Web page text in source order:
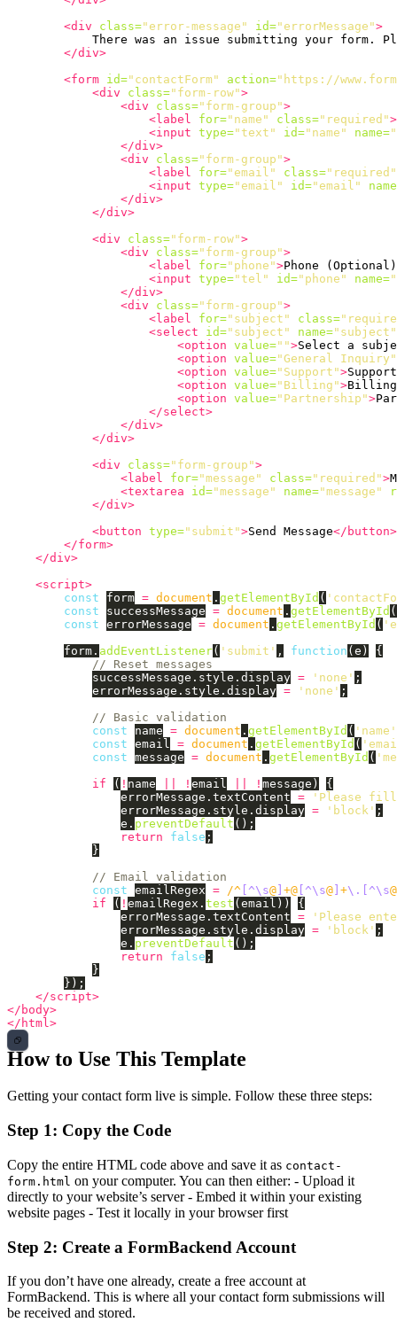
<div
class="error-message" id="errorMessage">
There was an issue submitting your form.
</div>
<form id="contactForm" action="https://
<div
class="form-row">
<div
class="form-group">
<label
for="name" class="required">
<input type="text" id="name" name=
</div>
<div
class="form-group">
<label
for="email" class="required"
<input type="email" id="email"
</div>
</div>
<div
class="form-row">
<div
class="form-group">
<label
for="phone">Phone (Optional)
<input type="tel" id="phone" name=
</div>
<div
class="form-group">
<label
for="subject" class=
<select
id="subject" name="subject"
<option value="">Select a
<option value="General Inquiry"
<option value="Support">Support
<option value="Billing">Billing
<option value="Partnership">
</select>
</div>
</div>
<div
class="form-group">
<label
for="message" class="required">
<textarea
id="message" name="message"
</div>
<button type="submit">Send Message</button>
</form>
</div>
<script>
const
form = document . getElementById ( '
const
successMessage = document . getElementById (
const errorMessage = document . getElementById ( '
form . addEventListener( ' submit ' , function (e )
{
// Reset messages
successMessage . style . display = ' none ' ;
errorMessage . style . display = ' none ' ;
// Basic validation
const
name = document . getElementById ( ' name '
const email = document . getElementById ( '
const message = document . getElementById ( '
if
( ! name ! email ! message )
{
errorMessage . textContent = ' Please
errorMessage . style . display = ' block ' ;
e . preventDefault ();
return
false ;
}
// Email validation
const emailRegex = /^ [^\s@] +@ [^\s@] +\.[^\s@
if
( ! emailRegex . test (email ))
{
errorMessage . textContent = ' Please
errorMessage . style . display = ' block ' ;
e . preventDefault ();
return
false ;
}
});
</script>
</body>
</html>
How to Use This Template
Getting your contact form live is simple. Follow these three steps:
Step 1: Copy the Code
Copy the entire HTML code above and save it as contact-
form.html on your computer. You can then either: - Upload it
directly to your website’s server - Embed it within your existing
website pages - Test it locally in your browser first
Step 2: Create a FormBackend Account
If you don’t have one already, create a free account at
FormBackend. This is where all your contact form submissions will
be received and stored.